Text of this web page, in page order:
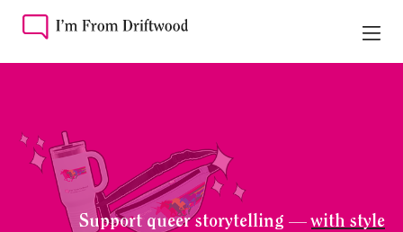
Support queer storytelling —with style